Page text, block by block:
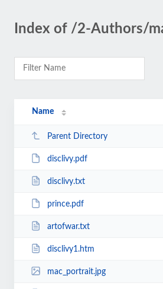
Index of /2-Authors/
Name
Parent Directory
disclivy.pdf
disclivy.txt
prince.pdf
artofwar.txt
disclivy1.htm
mac_portrait.jpg